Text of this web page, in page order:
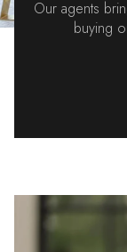
Our agents
buying